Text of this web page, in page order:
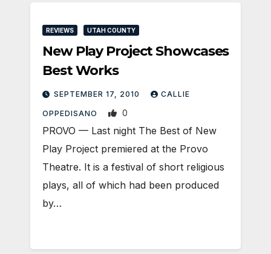
REVIEWS UTAH COUNTY
New Play Project Showcases
Best Works
SEPTEMBER 17, 2010 CALLIE
OPPEDISANO 0
PROVO — Last night The Best of New
Play Project premiered at the Provo
Theatre. It is a festival of short religious
plays, all of which had been produced
by…